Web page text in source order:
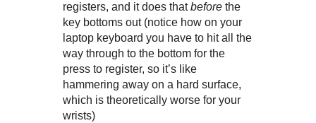
registers, and it does thatbeforethe
key bottoms out (notice how on your
laptop keyboard you have to hit all the
way through to the bottom for the
press to register, so it’s like
hammering away on a hard surface,
which is theoretically worse for your
wrists)